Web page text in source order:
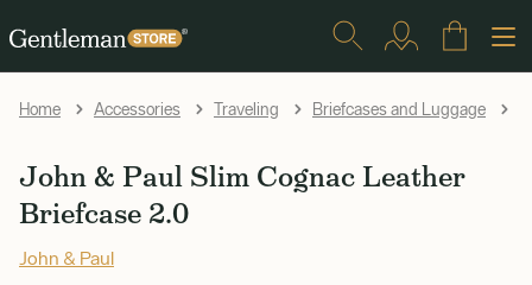
Home Accessories Traveling Briefcases and Luggage
John & Paul Slim Cognac Leather
Briefcase 2.0
John & Paul